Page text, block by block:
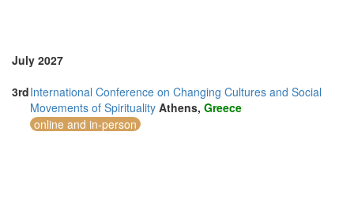
July 2027
3rdInternational Conference on Changing Cultures and Social
Movements of Spirituality Athens, Greece
online and in-person